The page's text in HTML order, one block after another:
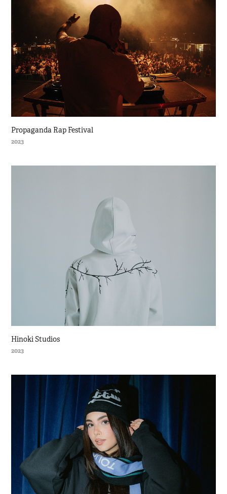
Propaganda Rap Festival
2023
Hinoki Studios
2023